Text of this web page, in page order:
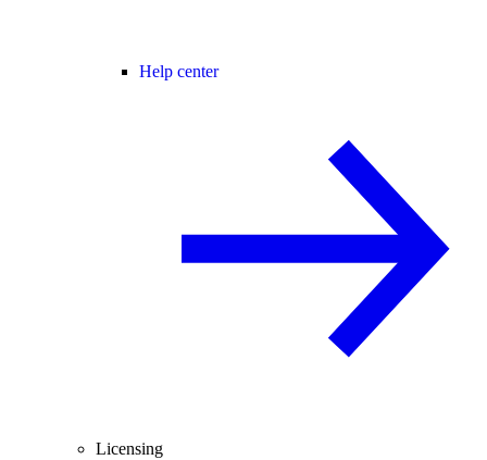
Help center
Licensing